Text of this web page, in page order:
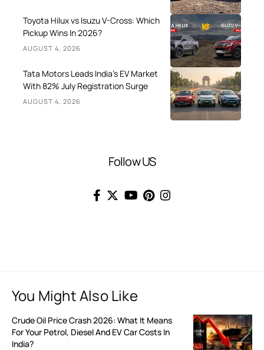
Toyota Hilux vs Isuzu V-Cross: Which
Pickup Wins In 2026?
AUGUST 4, 2026
Tata Motors Leads India’s EV Market
With 82% July Registration Surge
AUGUST 4, 2026
Follow US
You Might Also Like
Crude Oil Price Crash 2026: What It Means
For Your Petrol, Diesel And EV Car Costs In
India?